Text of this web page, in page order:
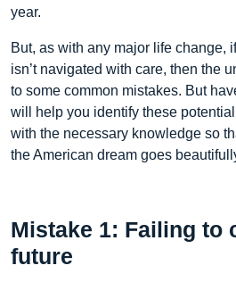
year.
But, as with any major life change,
isn’t navigated with care, then the
to some common mistakes. But
will help you identify these
with the necessary knowledge so
the American dream goes
Mistake 1: Failing to
future